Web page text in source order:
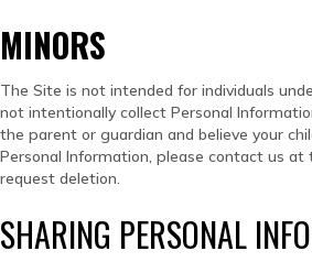
MINORS
The Site is not intended for individuals
not intentionally collect Personal
the parent or guardian and believe your
Personal Information, please contact us at
request deletion.
SHARING PERSONAL